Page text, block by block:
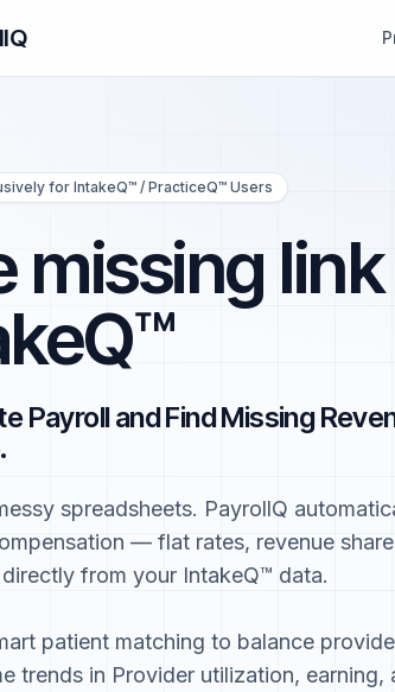
for IntakeQ™ / PracticeQ™ Users
missing
Payroll and Find Missing
spreadsheets. PayrollQ
— flat rates, revenue
from your IntakeQ™ data.
patient matching to balance
trends in Provider utilization, earning,